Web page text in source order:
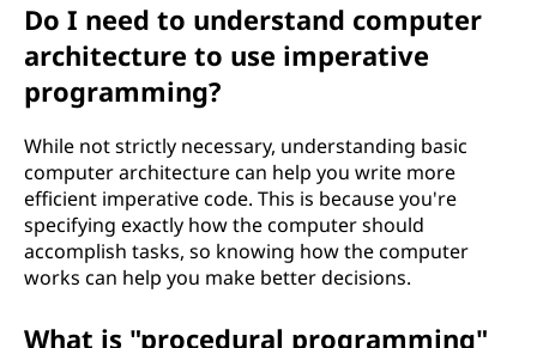
Do I need to understand computer
architecture to use imperative
programming?
While not strictly necessary, understanding basic
computer architecture can help you write more
efficient imperative code. This is because you're
specifying exactly how the computer should
accomplish tasks, so knowing how the computer
works can help you make better decisions.
What is "procedural programming"